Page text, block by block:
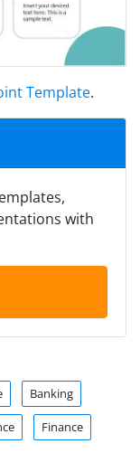
Template.
with
Banking
Finance